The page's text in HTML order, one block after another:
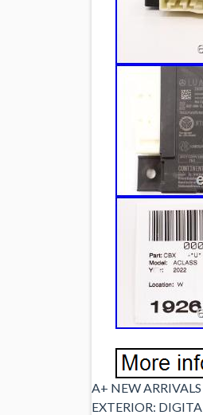
A+ NEW
EXTERIOR: